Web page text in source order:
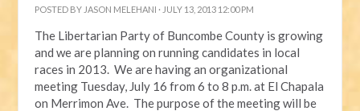
POSTED BY JASON MELEHANI · JULY 13, 2013 12:00 PM
The Libertarian Party of Buncombe County is growing
and we are planning on running candidates in local
races in 2013. We are having an organizational
meeting Tuesday, July 16 from 6 to 8 p.m. at El Chapala
on Merrimon Ave. The purpose of the meeting will be